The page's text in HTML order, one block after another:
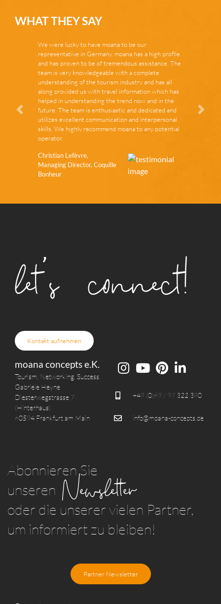
WHAT THEY SAY
We were lucky to have moana to be our
representative in Germany. moana has a high profile
and has proven to be of tremendous assistance. The
team is very knowledgeable with a complete
understanding of the tourism industry and has all
along provided us with travel information which has
helped in understanding the trend now and in the
future. The team is enthusiastic and dedicated and
utilizes excellent communication and interpersonal
skills. We highly recommend moana to any potential
operator.
Christian Lefèvre,
Managing Director, Coquille
Bonheur
Zurück
let's connect!
Kontakt aufnehmen
moana concepts e.K.
Tourism. Networking. Success.
Gabriele Heyne
Diesterwegstrasse 7
(Hinterhaus)
60594 Frankfurt am Main
+49 (0)69 / 97 322 380
info@moana-concepts.de
Abonnieren Sie
unseren Newsletter
oder die unserer vielen Partner,
um informiert zu bleiben!
Partner Newsletter